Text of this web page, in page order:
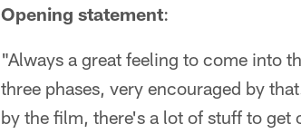
Opening statement:
"Always a great feeling to come into
three phases, very encouraged by
by the film, there's a lot of stuff to get